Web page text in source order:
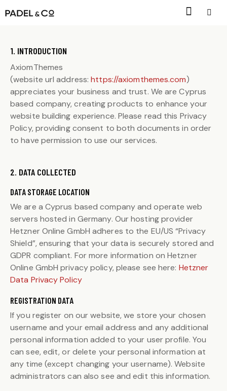
1. INTRODUCTION
AxiomThemes
(website url address:https://axiomthemes.com)
appreciates your business and trust. We are Cyprus
based company, creating products to enhance your
website building experience. Please read this Privacy
Policy, providing consent to both documents in order
to have permission to use our services.
2. DATA COLLECTED
DATA STORAGE LOCATION
We are a Cyprus based company and operate web
servers hosted in Germany. Our hosting provider
Hetzner Online GmbH adheres to the EU/US “Privacy
Shield”, ensuring that your data is securely stored and
GDPR compliant. For more information on Hetzner
Online GmbH privacy policy, please see here: Hetzner
Data Privacy Policy
REGISTRATION DATA
If you register on our website, we store your chosen
username and your email address and any additional
personal information added to your user profile. You
can see, edit, or delete your personal information at
any time (except changing your username). Website
administrators can also see and edit this information.